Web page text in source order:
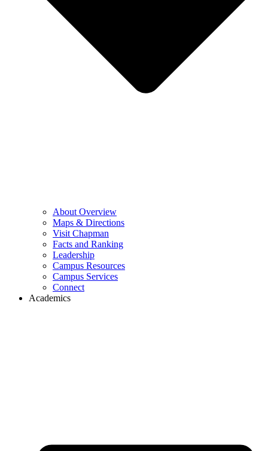
About Overview
Maps & Directions
Visit Chapman
Facts and Ranking
Leadership
Campus Resources
Campus Services
Connect
Academics